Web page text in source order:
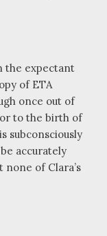
the expectant
of ETA
once out of
to the birth of
subconsciously
accurately
of Clara’s